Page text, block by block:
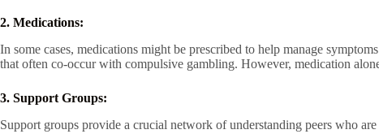
2. Medications:
In some cases, medications might be prescribed to help manage
that often co-occur with compulsive gambling. However, medication
3. Support Groups:
Support groups provide a crucial network of understanding peers who